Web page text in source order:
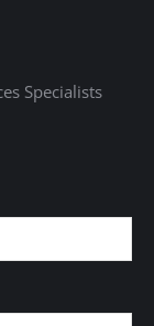
Specialists